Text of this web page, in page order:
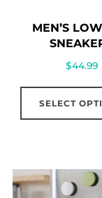
MEN’S
$44.99
SELECT